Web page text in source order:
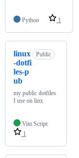
Python 1
linux
-dotfi
les-p
ub
Public
my public dotfiles
I use on linx
Vim Script
1